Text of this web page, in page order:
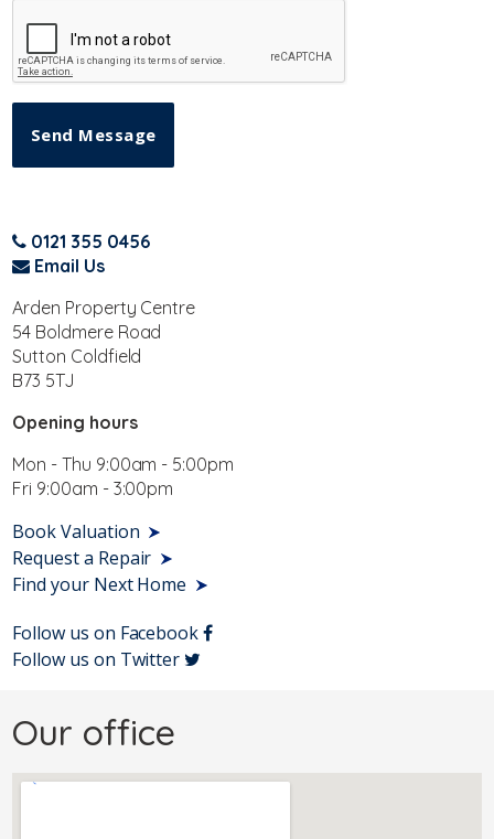
0121 355 0456
Email Us
Arden Property Centre
54 Boldmere Road
Sutton Coldfield
B73 5TJ
Opening hours
Mon - Thu 9:00am - 5:00pm
Fri 9:00am - 3:00pm
Book Valuation
Request a Repair
Find your Next Home
Follow us on Facebook
Follow us on Twitter
Send Message
Our office